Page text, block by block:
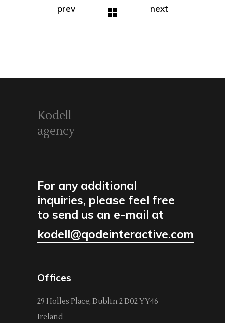
prev next
Kodell
agency
For any additional
inquiries, please feel free
to send us an e-mail at
kodell@qodeinteractive.com
Offices
29 Holles Place, Dublin 2 D02 YY46
Ireland